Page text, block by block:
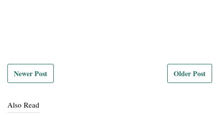
Newer Post Older Post
Also Read